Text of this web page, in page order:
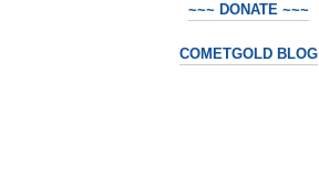
~~~ DONATE ~~~
COMETGOLD BLOG